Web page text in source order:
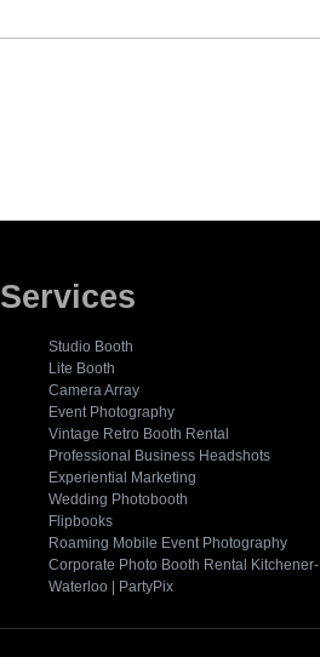
Services
Studio Booth
Lite Booth
Camera Array
Event Photography
Vintage Retro Booth Rental
Professional Business Headshots
Experiential Marketing
Wedding Photobooth
Flipbooks
Roaming Mobile Event Photography
Corporate Photo Booth Rental Kitchener-
Waterloo | PartyPix